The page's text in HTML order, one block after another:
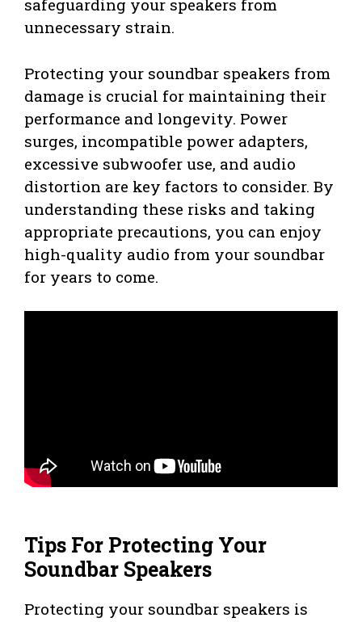
safeguarding your speakers from
unnecessary strain.
Protecting your soundbar speakers from
damage is crucial for maintaining their
performance and longevity. Power
surges, incompatible power adapters,
excessive subwoofer use, and audio
distortion are key factors to consider. By
understanding these risks and taking
appropriate precautions, you can enjoy
high-quality audio from your soundbar
for years to come.
Tips For Protecting Your
Soundbar Speakers
Protecting your soundbar speakers is